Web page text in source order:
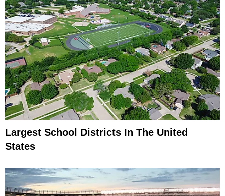
Largest School Districts In The United
States